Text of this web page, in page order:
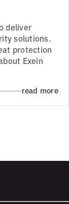
deliver
solutions.
protection
Exein
read more